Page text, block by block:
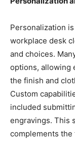
Personalization
workplace desk
and choices.
options, allowing
the finish and
Custom
included
engravings. This
complements the